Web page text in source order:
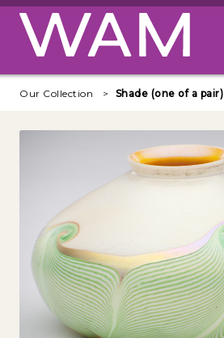
Skip to main content
Our Collection Shade (one of a pair)